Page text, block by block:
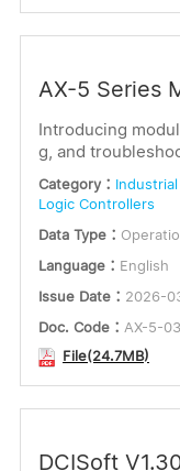
AX-5 Series
Introducing
g, and
Category：
Logic Controllers
Data Type：
Language： English
Issue Date： 2026-
Doc. Code： AX-5-
File(24.7MB)
DCISoft